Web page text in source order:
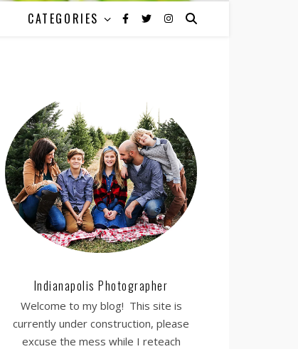
CATEGORIES
Indianapolis Photographer
Welcome to my blog! This site is
currently under construction, please
excuse the mess while I reteach